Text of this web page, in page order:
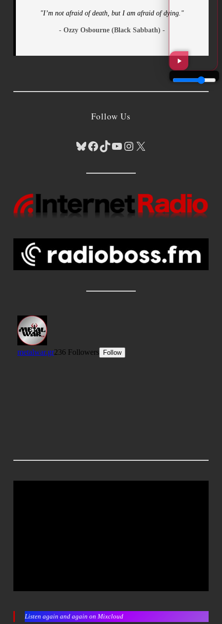
"I’m not afraid of death, but I am afraid of dying."
- Ozzy Osbourne (Black Sabbath) -
Follow Us
Listen again and again on Mixcloud